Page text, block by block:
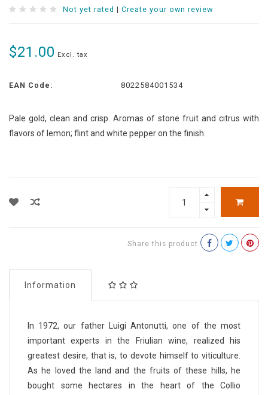
Not yet rated | Create your own review
$21.00 Excl. tax
EAN Code: 8022584001534
Pale gold, clean and crisp. Aromas of stone fruit and citrus with
flavors of lemon; flint and white pepper on the finish.
Share this product
Information
In 1972, our father Luigi Antonutti, one of the most
important experts in the Friulian wine, realized his
greatest desire, that is, to devote himself to viticulture.
As he loved the land and the fruits of these hills, he
bought some hectares in the heart of the Collio